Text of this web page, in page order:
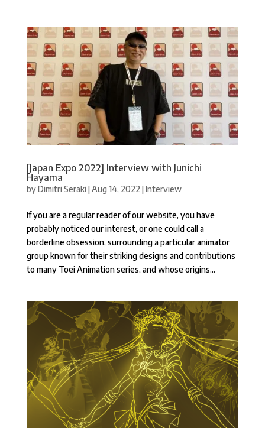
[Japan Expo 2022] Interview with Junichi
Hayama
byDimitri Seraki|Aug 14, 2022 |Interview
If you are a regular reader of our website, you have
probably noticed our interest, or one could call a
borderline obsession, surrounding a particular animator
group known for their striking designs and contributions
to many Toei Animation series, and whose origins...